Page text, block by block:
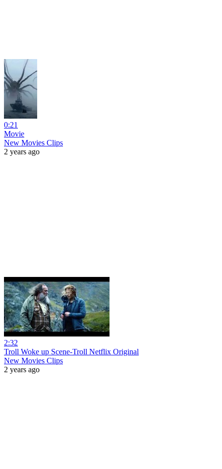
0:21
Movie
New Movies Clips
2 years ago
2:32
Troll Woke up Scene-Troll Netflix Original
New Movies Clips
2 years ago